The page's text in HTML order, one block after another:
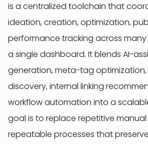
is a centralized toolchain that
ideation, creation, optimization,
performance tracking across
a single dashboard. It blends AI-
generation, meta-tag optimization,
discovery, internal linking
workflow automation into a
goal is to replace repetitive
repeatable processes that